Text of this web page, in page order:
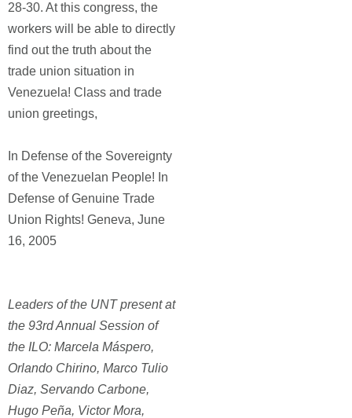
28-30. At this congress, the
workers will be able to directly
find out the truth about the
trade union situation in
Venezuela! Class and trade
union greetings,
In Defense of the Sovereignty
of the Venezuelan People! In
Defense of Genuine Trade
Union Rights! Geneva, June
16, 2005
Leaders of the UNT present at
the 93rd Annual Session of
the ILO: Marcela Máspero,
Orlando Chirino, Marco Tulio
Diaz, Servando Carbone,
Hugo Peña, Victor Mora,